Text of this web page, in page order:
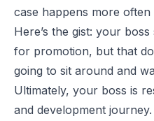
case happens more often
Here’s the gist: your
for promotion, but that
going to sit around and
Ultimately, your boss is
and development